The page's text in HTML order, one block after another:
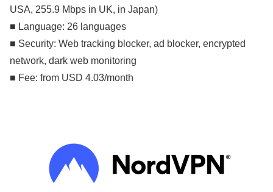
USA, 255.9 Mbps in UK, in Japan)
■ Language: 26 languages
■ Security: Web tracking blocker, ad blocker, encrypted
network, dark web monitoring
■ Fee: from USD 4.03/month